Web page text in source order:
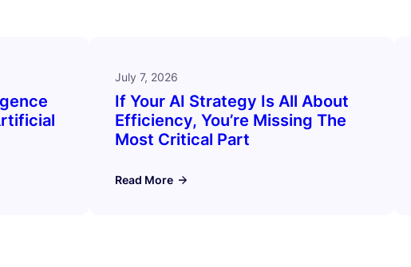
July 7, 2026
If Your AI Strategy Is All About
Efficiency, You’re Missing The
Most Critical Part
Read More